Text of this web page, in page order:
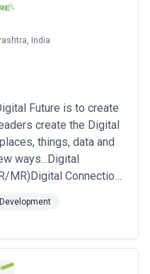
India
Future is to create
create the Digital
things, data and
ways...Digital
MR)Digital Connections
and Salesforce)Digital
Marketing (SEO,
Read more